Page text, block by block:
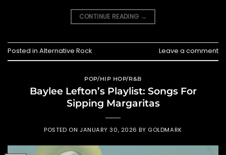
CONTINUE READING →
Posted in Alternative Rock Leave a comment
POP/HIP HOP/R&B
Baylee Lefton’s Playlist: Songs For
Sipping Margaritas
POSTED ON JANUARY 30, 2026 BY GOLDMARK